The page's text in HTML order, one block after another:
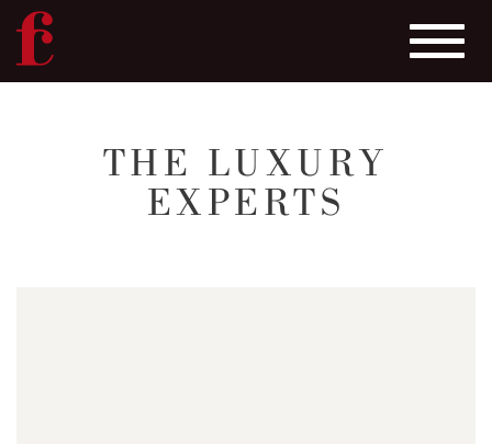
Toggle
THE LUXURY
EXPERTS